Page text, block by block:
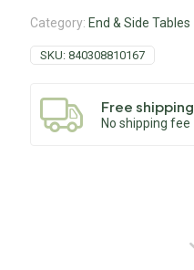
Category: End & Side Tables
SKU: 840308810167
Free shipping
No shipping fee